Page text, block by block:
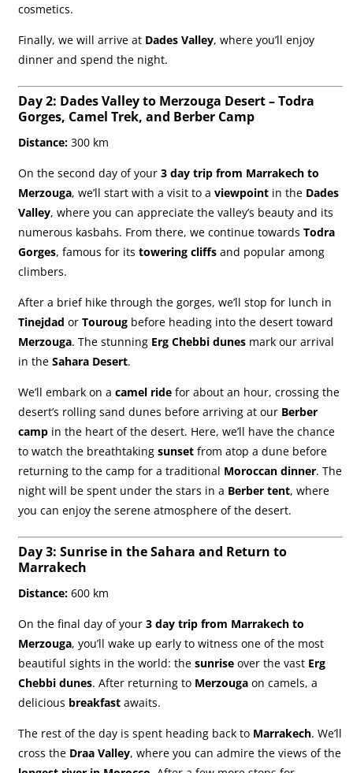
cosmetics.
Finally, we will arrive at Dades Valley, where you’ll enjoy
dinner and spend the night.
Day 2: Dades Valley to Merzouga Desert – Todra
Gorges, Camel Trek, and Berber Camp
Distance:300 km
On the second day of your 3 day trip from Marrakech to
Merzouga, we’ll start with a visit to a viewpointin the Dades
Valley, where you can appreciate the valley’s beauty and its
numerous kasbahs. From there, we continue towards Todra
Gorges, famous for its towering cliffsand popular among
climbers.
After a brief hike through the gorges, we’ll stop for lunch in
Tinejdad or Tourougbefore heading into the desert toward
Merzouga. The stunning Erg Chebbi dunesmark our arrival
in the Sahara Desert.
We’ll embark on a camel ridefor about an hour, crossing the
desert’s rolling sand dunes before arriving at our Berber
campin the heart of the desert. Here, we’ll have the chance
to watch the breathtaking sunsetfrom atop a dune before
returning to the camp for a traditional Moroccan dinner. The
night will be spent under the stars in a Berber tent, where
you can enjoy the serene atmosphere of the desert.
Day 3: Sunrise in the Sahara and Return to
Marrakech
Distance:600 km
On the final day of your 3 day trip from Marrakech to
Merzouga, you’ll wake up early to witness one of the most
beautiful sights in the world: the sunriseover the vast Erg
Chebbi dunes. After returning to Merzougaon camels, a
delicious breakfastawaits.
The rest of the day is spent heading back to Marrakech. We’ll
cross the Draa Valley, where you can admire the views of the